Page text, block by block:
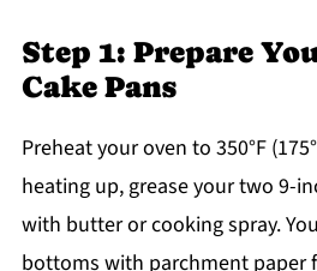
Step 1: Prepare
Cake Pans
Preheat your oven to 350°F
heating up, grease your two 9-
with butter or cooking spray.
bottoms with parchment paper